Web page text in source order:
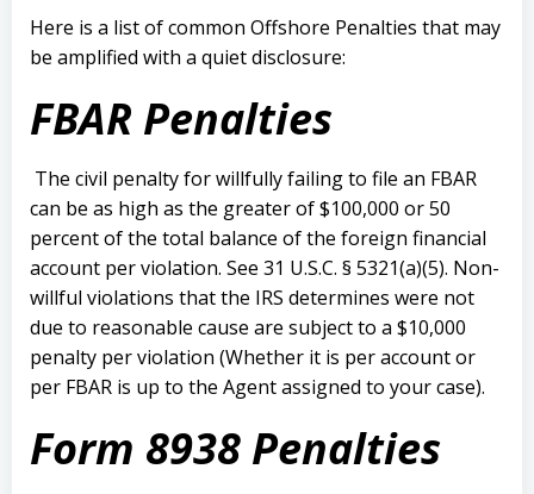
Here is a list of common Offshore Penalties that may
be amplified with a quiet disclosure:
FBAR Penalties
The civil penalty for willfully failing to file an FBAR
can be as high as the greater of $100,000 or 50
percent of the total balance of the foreign financial
account per violation. See 31 U.S.C. § 5321(a)(5). Non-
willful violations that the IRS determines were not
due to reasonable cause are subject to a $10,000
penalty per violation (Whether it is per account or
per FBAR is up to the Agent assigned to your case).
Form 8938 Penalties